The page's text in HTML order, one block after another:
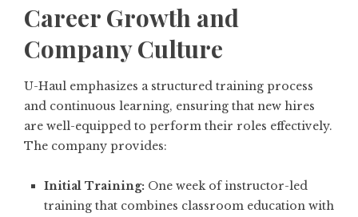
Career Growth and
Company Culture
U-Haul emphasizes a structured training process
and continuous learning, ensuring that new hires
are well-equipped to perform their roles effectively.
The company provides:
Initial Training: One week of instructor-led
training that combines classroom education with